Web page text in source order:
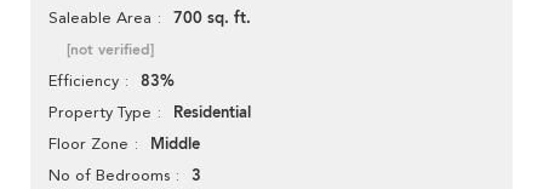
Saleable Area 700 sq. ft.
[not verified]
Efficiency 83%
Property Type Residential
Floor Zone Middle
No of Bedrooms 3